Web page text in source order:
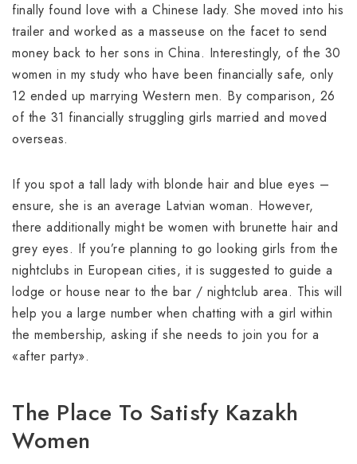
finally found love with a Chinese lady. She moved into his
trailer and worked as a masseuse on the facet to send
money back to her sons in China. Interestingly, of the 30
women in my study who have been financially safe, only
12 ended up marrying Western men. By comparison, 26
of the 31 financially struggling girls married and moved
overseas.
If you spot a tall lady with blonde hair and blue eyes –
ensure, she is an average Latvian woman. However,
there additionally might be women with brunette hair and
grey eyes. If you’re planning to go looking girls from the
nightclubs in European cities, it is suggested to guide a
lodge or house near to the bar / nightclub area. This will
help you a large number when chatting with a girl within
the membership, asking if she needs to join you for a
«after party».
The Place To Satisfy Kazakh
Women